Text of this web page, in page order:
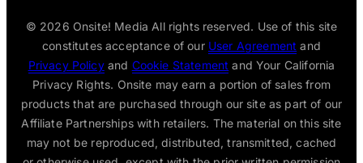
© 2026 Onsite! Media All rights reserved. Use of this site
constitutes acceptance of our User Agreement and
Privacy Policyand Cookie Statement and Your California
Privacy Rights. Onsite may earn a portion of sales from
products that are purchased through our site as part of our
Affiliate Partnerships with retailers. The material on this site
may not be reproduced, distributed, transmitted, cached